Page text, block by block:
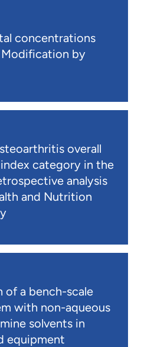
concentrations
by
overall
category in the
analysis
and Nutrition
of a bench-scale
with non-aqueous
solvents in
equipment